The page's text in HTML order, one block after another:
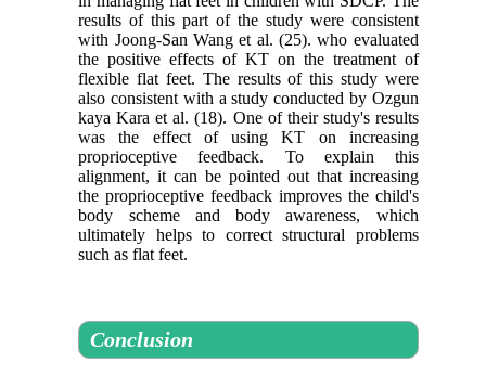
results of this part of the study were consistent
with Joong-San Wang et al. (25). who evaluated
the positive effects of KT on the treatment of
flexible flat feet. The results of this study were
also consistent with a study conducted by Ozgun
kaya Kara et al. (18). One of their study's results
was the effect of using KT on increasing
proprioceptive feedback. To explain this
alignment, it can be pointed out that increasing
the proprioceptive feedback improves the child's
body scheme and body awareness, which
ultimately helps to correct structural problems
such as flat feet.
Conclusion